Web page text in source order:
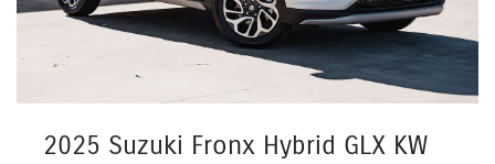
2025 Suzuki Fronx Hybrid GLX KW